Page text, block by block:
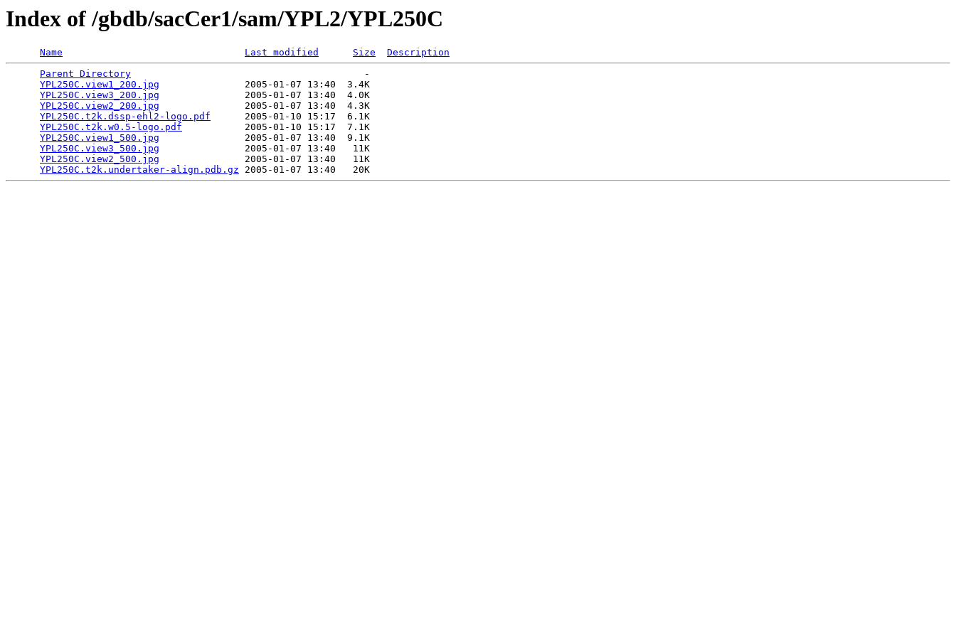
Index of /gbdb/sacCer1/sam/YPL2/YPL250C
Name Last modified Size
Description
Parent Directory
                                         -
YPL250C.view1_200.jpg
               2005-01-07 13:40  3.4K
YPL250C.view3_200.jpg
               2005-01-07 13:40  4.0K
YPL250C.view2_200.jpg
               2005-01-07 13:40  4.3K
YPL250C.t2k.dssp-ehl2-logo.pdf
      2005-01-10 15:17  6.1K
YPL250C.t2k.w0.5-logo.pdf
           2005-01-10 15:17  7.1K
YPL250C.view1_500.jpg
               2005-01-07 13:40  9.1K
YPL250C.view3_500.jpg
               2005-01-07 13:40   11K
YPL250C.view2_500.jpg
               2005-01-07 13:40   11K
YPL250C.t2k.undertaker-align.pdb.gz